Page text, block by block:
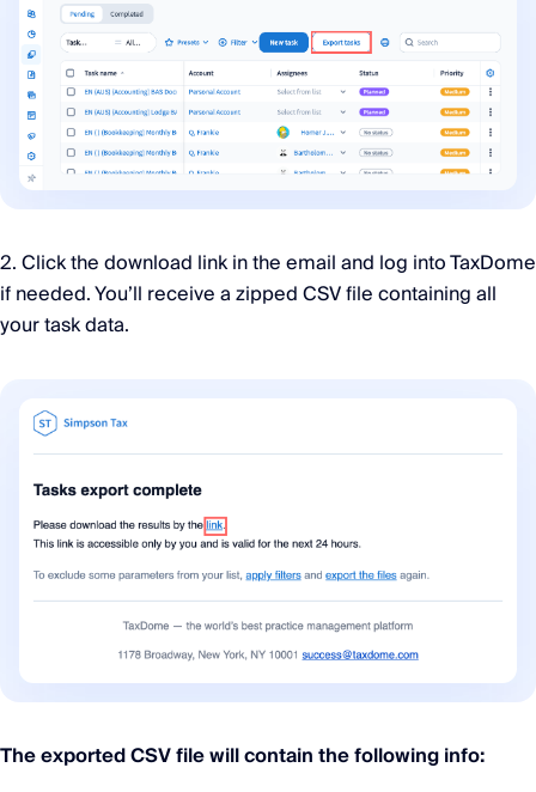
2. Click the download link in the email and log into TaxDome
if needed. You’ll receive a zipped CSV file containing all
your task data.
The exported CSV file will contain the following info: